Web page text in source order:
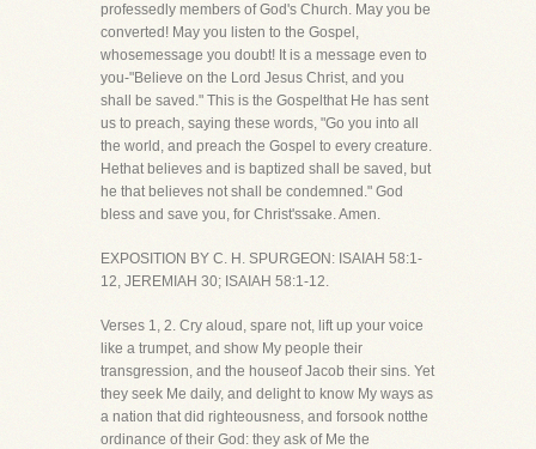
professedly members of God's Church. May you be
converted! May you listen to the Gospel,
whosemessage you doubt! It is a message even to
you-"Believe on the Lord Jesus Christ, and you
shall be saved." This is the Gospelthat He has sent
us to preach, saying these words, "Go you into all
the world, and preach the Gospel to every creature.
Hethat believes and is baptized shall be saved, but
he that believes not shall be condemned." God
bless and save you, for Christ'ssake. Amen.
EXPOSITION BY C. H. SPURGEON: ISAIAH 58:1-
12, JEREMIAH 30; ISAIAH 58:1-12.
Verses 1, 2. Cry aloud, spare not, lift up your voice
like a trumpet, and show My people their
transgression, and the houseof Jacob their sins. Yet
they seek Me daily, and delight to know My ways as
a nation that did righteousness, and forsook notthe
ordinance of their God: they ask of Me the